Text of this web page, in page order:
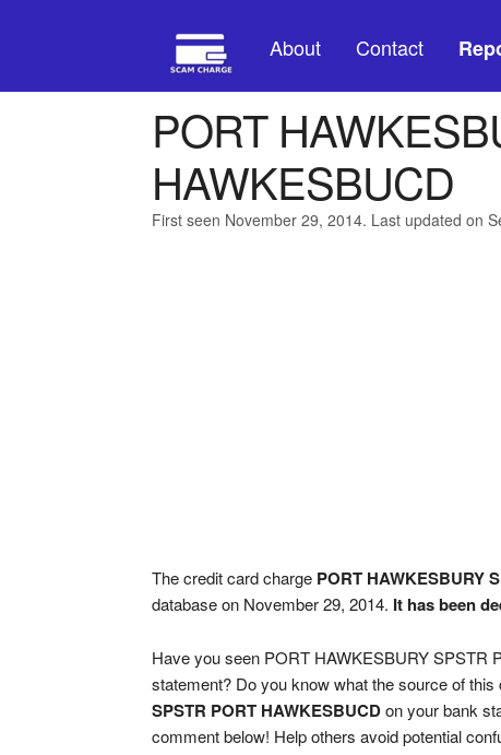
About Contact
PORT
HAWKESBUCD
First seen November 29, 2014. Last updated on
The credit card charge PORT HAWKESBURY
database on November 29, 2014. It has been
Have you seen PORT HAWKESBURY SPSTR
statement? Do you know what the source of
SPSTR PORT HAWKESBUCDon your bank
comment below! Help others avoid potential